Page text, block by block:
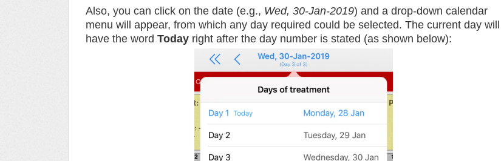
Also, you can click on the date (e.g., Wed, 30-Jan-2019) and a drop-down calendar
menu will appear, from which any day required could be selected. The current day will
have the word Today right after the day number is stated (as shown below):